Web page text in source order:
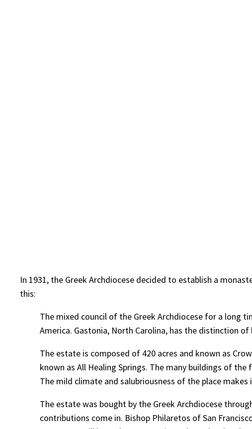
In 1931, the Greek Archdiocese decided to establish a
this:
The mixed council of the Greek Archdiocese for a long
America. Gastonia, North Carolina, has the distinction
The estate is composed of 420 acres and known as
known as All Healing Springs. The many buildings of
The mild climate and salubriousness of the place
The estate was bought by the Greek Archdiocese
contributions come in. Bishop Philaretos of San